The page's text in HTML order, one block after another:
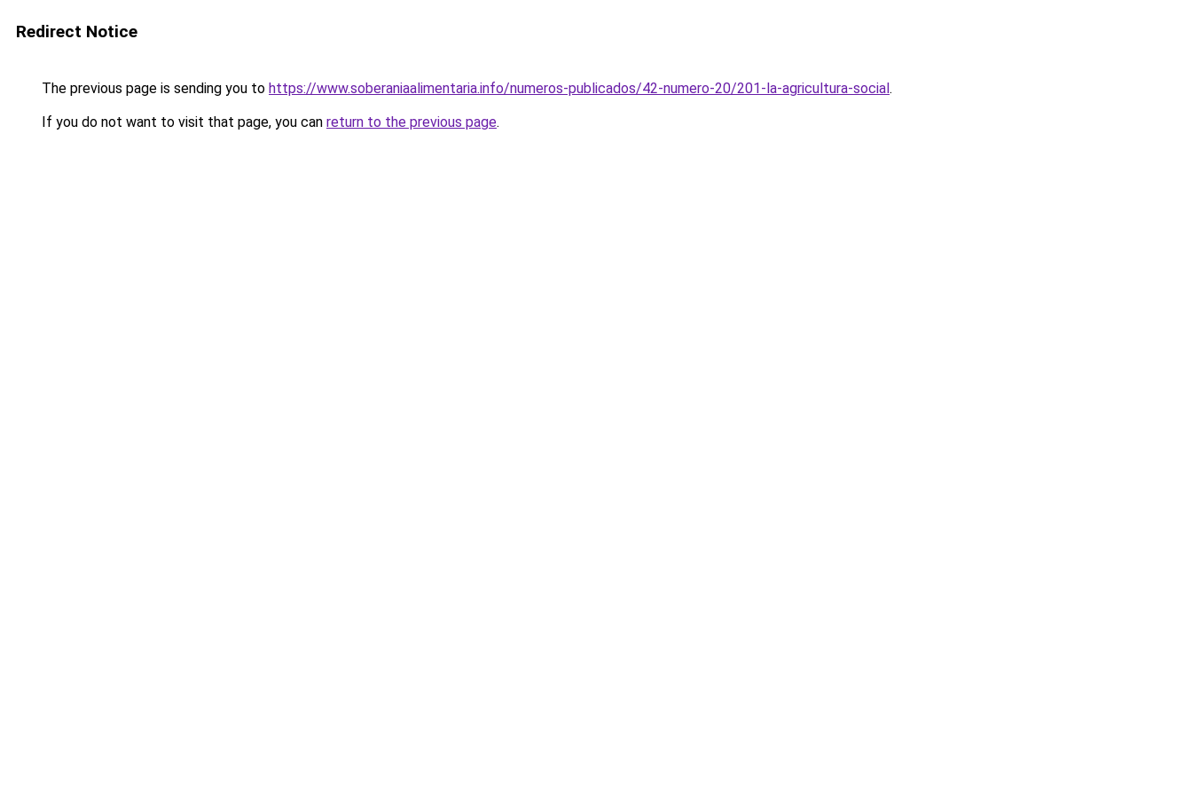
Redirect Notice
The previous page is sending you to https://www.soberaniaalimentaria.info/numeros-publicados/42-numero-20/201-la-agricultura-social.
If you do not want to visit that page, you can return to the previous page.